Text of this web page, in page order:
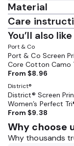
Material
Care
You’ll also like
Port & Co
Port & Co Screen
Core Cotton Camo
PC54C
From $8.96
District®
District® Screen
Women’s Perfect
DM130L
From $9.38
Why choose
Why thousands